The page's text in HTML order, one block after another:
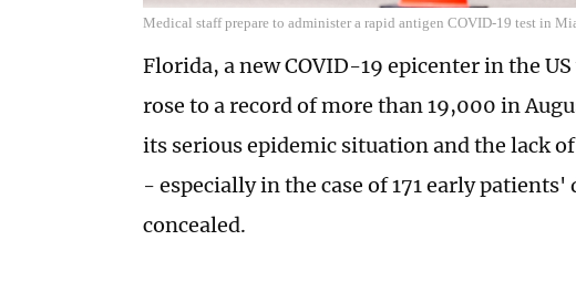
Medical staff prepare to administer a rapid antigen COVID-19 test in
Florida, a new COVID-19 epicenter in the
rose to a record of more than 19,000 in
its serious epidemic situation and the lack
- especially in the case of 171 early patients'
concealed.